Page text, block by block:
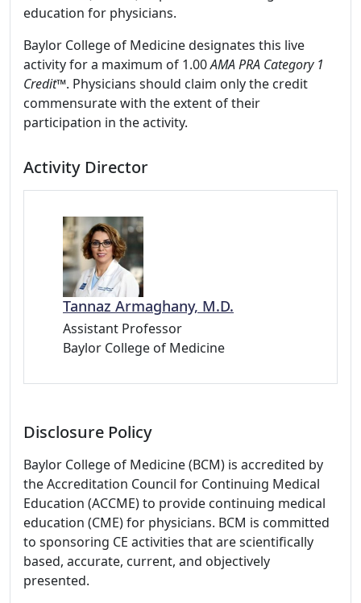
education for physicians.
Baylor College of Medicine designates this live
activity for a maximum of 1.00AMA PRA Category 1
Credit™. Physicians should claim only the credit
commensurate with the extent of their
participation in the activity.
Activity Director
Tannaz Armaghany, M.D.
Assistant Professor
Baylor College of Medicine
Disclosure Policy
Baylor College of Medicine (BCM) is accredited by
the Accreditation Council for Continuing Medical
Education (ACCME) to provide continuing medical
education (CME) for physicians. BCM is committed
to sponsoring CE activities that are scientifically
based, accurate, current, and objectively
presented.